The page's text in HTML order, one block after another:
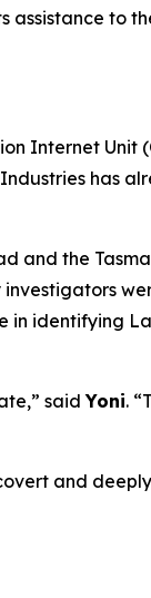
assistance to
Internet
has
and the
in identifying
saidYoni.
and